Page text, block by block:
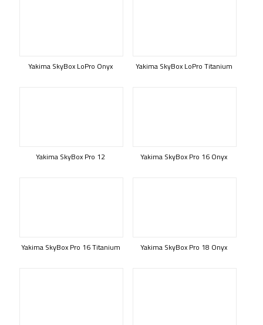
Yakima SkyBox LoPro Onyx Yakima SkyBox LoPro Titanium
Yakima SkyBox Pro 12 Yakima SkyBox Pro 16 Onyx
Yakima SkyBox Pro 16 Titanium Yakima SkyBox Pro 18 Onyx